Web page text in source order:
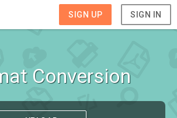
SIGN UP SIGN IN
Conversion